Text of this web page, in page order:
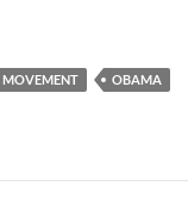
MOVEMENT
OBAMA